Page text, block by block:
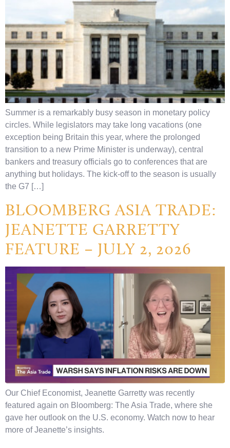
Summer is a remarkably busy season in monetary policy
circles. While legislators may take long vacations (one
exception being Britain this year, where the prolonged
transition to a new Prime Minister is underway), central
bankers and treasury officials go to conferences that are
anything but holidays. The kick-off to the season is usually
the G7 […]
BLOOMBERG ASIA TRADE:
JEANETTE GARRETTY
FEATURE – JULY 2, 2026
Our Chief Economist, Jeanette Garretty was recently
featured again on Bloomberg: The Asia Trade, where she
gave her outlook on the U.S. economy. Watch now to hear
more of Jeanette’s insights.